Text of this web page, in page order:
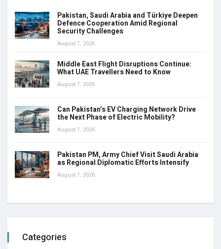
Pakistan, Saudi Arabia and Türkiye Deepen
Defence Cooperation Amid Regional
Security Challenges
August 7, 2026
Middle East Flight Disruptions Continue:
What UAE Travellers Need to Know
August 7, 2026
Can Pakistan’s EV Charging Network Drive
the Next Phase of Electric Mobility?
August 7, 2026
Pakistan PM, Army Chief Visit Saudi Arabia
as Regional Diplomatic Efforts Intensify
August 7, 2026
Categories